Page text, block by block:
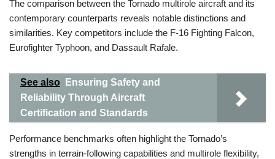
The comparison between the Tornado multirole aircraft and its
contemporary counterparts reveals notable distinctions and
similarities. Key competitors include the F-16 Fighting Falcon,
Eurofighter Typhoon, and Dassault Rafale.
See also
Ensuring Safety and
Reliability Through Aircraft
Certification and Standards
Performance benchmarks often highlight the Tornado’s
strengths in terrain-following capabilities and multirole flexibility,